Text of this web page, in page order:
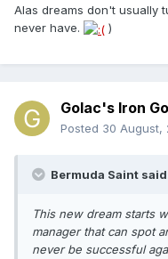
Alas dreams don't usually
never have.
)
Golac's Iron
Posted 30 August,
Bermuda Saint
This new dream starts
manager that can spot
never be successful